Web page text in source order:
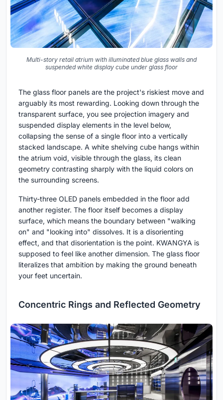
Multi-story retail atrium with illuminated blue glass walls and
suspended white display cube under glass floor
The glass floor panels are the project's riskiest move and
arguably its most rewarding. Looking down through the
transparent surface, you see projection imagery and
suspended display elements in the level below,
collapsing the sense of a single floor into a vertically
stacked landscape. A white shelving cube hangs within
the atrium void, visible through the glass, its clean
geometry contrasting sharply with the liquid colors on
the surrounding screens.
Thirty-three OLED panels embedded in the floor add
another register. The floor itself becomes a display
surface, which means the boundary between "walking
on" and "looking into" dissolves. It is a disorienting
effect, and that disorientation is the point. KWANGYA is
supposed to feel like another dimension. The glass floor
literalizes that ambition by making the ground beneath
your feet uncertain.
Concentric Rings and Reflected Geometry